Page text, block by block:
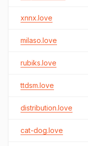
xnnx.love
milaso.love
rubiks.love
ttdsm.love
distribution.love
cat-dog.love